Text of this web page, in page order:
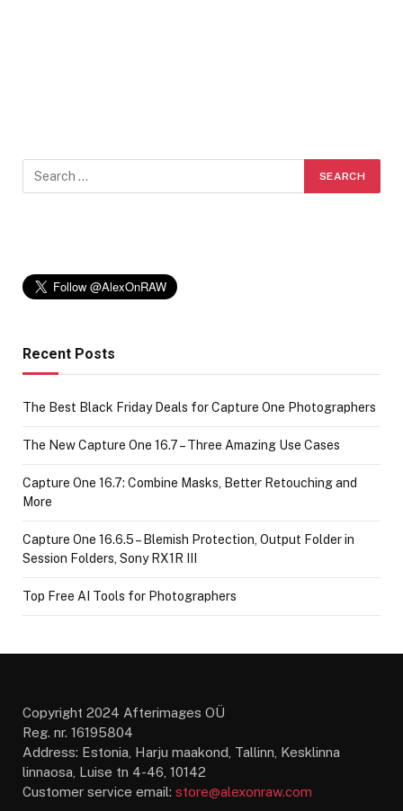
Recent Posts
The Best Black Friday Deals for Capture One Photographers
The New Capture One 16.7 – Three Amazing Use Cases
Capture One 16.7: Combine Masks, Better Retouching and
More
Capture One 16.6.5 – Blemish Protection, Output Folder in
Session Folders, Sony RX1R III
Top Free AI Tools for Photographers
Copyright 2024 Afterimages OÜ
Reg. nr. 16195804
Address: Estonia, Harju maakond, Tallinn, Kesklinna
linnaosa, Luise tn 4-46, 10142
Customer service email: store@alexonraw.com